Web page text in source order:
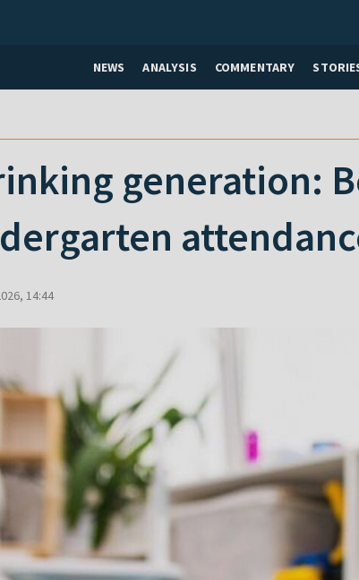
NEWS ANALYSIS COMMENTARY
generation:
14:44